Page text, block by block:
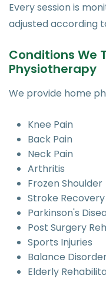
Every session is
adjusted according
Conditions We
Physiotherapy
We provide home
Knee Pain
Back Pain
Neck Pain
Arthritis
Frozen Shoulder
Stroke Recovery
Parkinson's
Post Surgery
Sports Injuries
Balance
Elderly